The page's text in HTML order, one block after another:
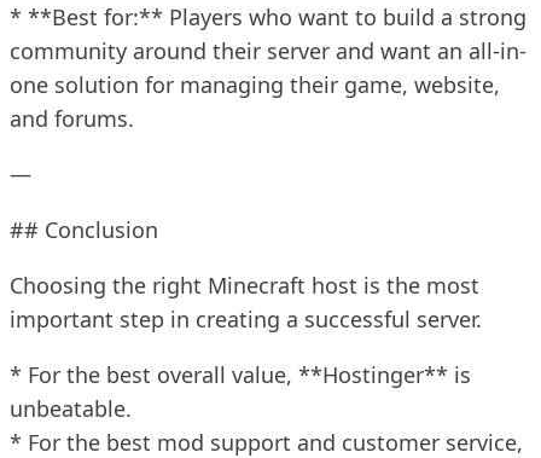
* **Best for:** Players who want to build a strong
community around their server and want an all-in-
one solution for managing their game, website,
and forums.
—
## Conclusion
Choosing the right Minecraft host is the most
important step in creating a successful server.
* For the best overall value, **Hostinger** is
unbeatable.
* For the best mod support and customer service,